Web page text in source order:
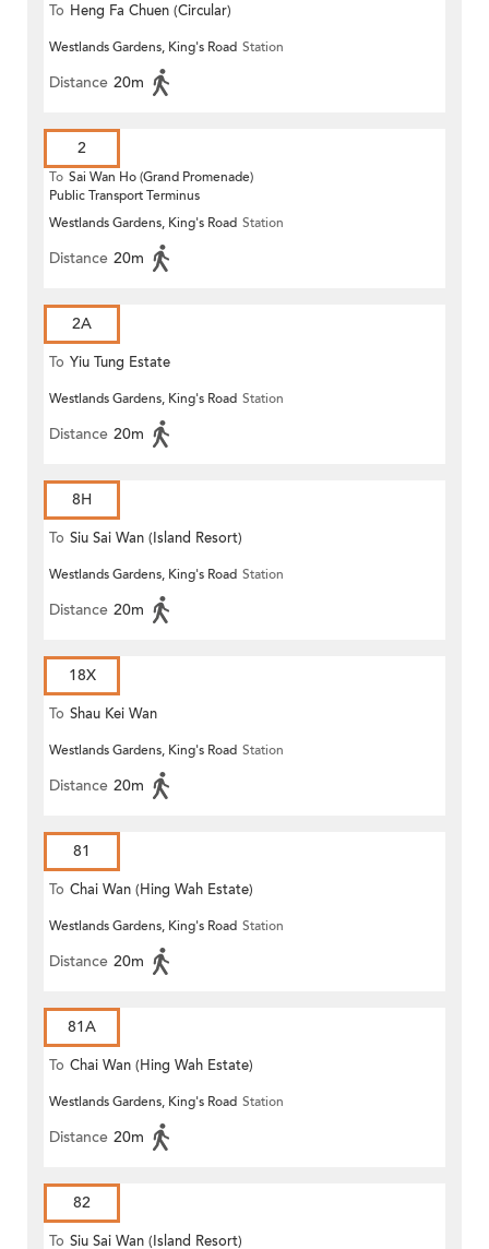
To Heng Fa Chuen (Circular)
Westlands Gardens, King's Road Station
Distance 20m
2
To Sai Wan Ho (Grand Promenade)
Public Transport Terminus
Westlands Gardens, King's Road Station
Distance 20m
2A
To Yiu Tung Estate
Westlands Gardens, King's Road Station
Distance 20m
8H
To Siu Sai Wan (Island Resort)
Westlands Gardens, King's Road Station
Distance 20m
18X
To Shau Kei Wan
Westlands Gardens, King's Road Station
Distance 20m
81
To Chai Wan (Hing Wah Estate)
Westlands Gardens, King's Road Station
Distance 20m
81A
To Chai Wan (Hing Wah Estate)
Westlands Gardens, King's Road Station
Distance 20m
82
To Siu Sai Wan (Island Resort)